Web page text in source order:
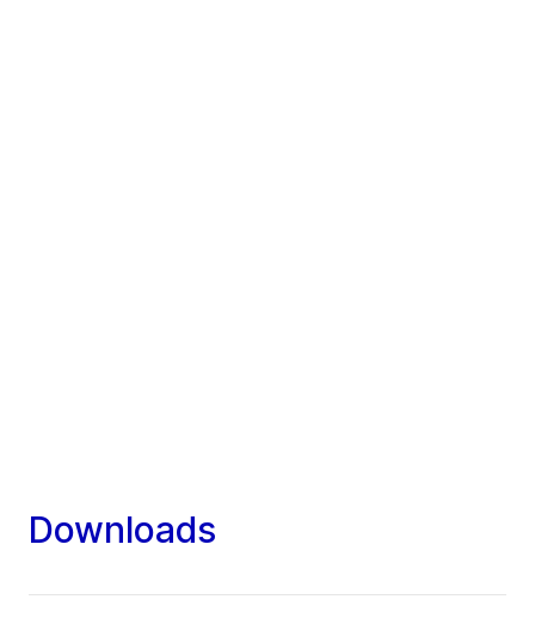
Downloads